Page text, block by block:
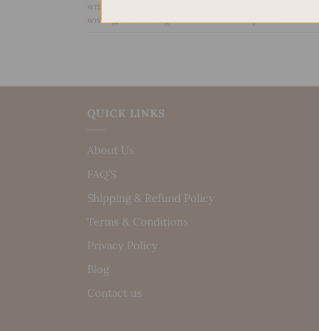
writing
writing,time management vs creative expression
QUICK LINKS
About Us
FAQ’S
Shipping & Refund Policy
Terms & Conditions
Privacy Policy
Blog
Contact us